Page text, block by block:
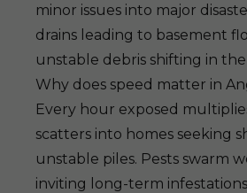
minor issues into major
drains leading to basement
unstable debris shifting in
Why does speed matter in
Every hour exposed
scatters into homes seeking
unstable piles. Pests swarm
inviting long-term